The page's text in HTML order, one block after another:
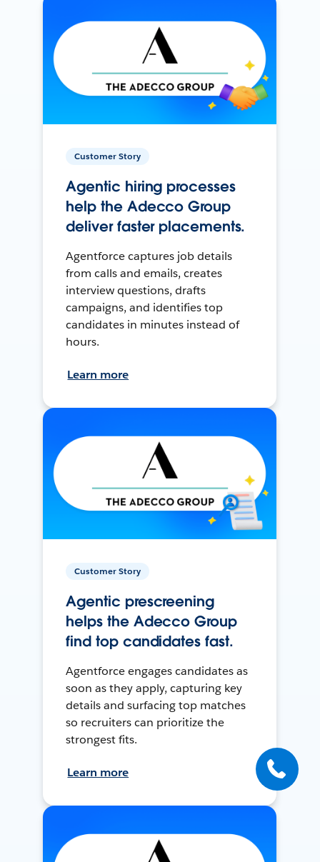
Customer Story
Agentic hiring processes
help the Adecco Group
deliver faster placements.
Agentforce captures job details
from calls and emails, creates
interview questions, drafts
campaigns, and identifies top
candidates in minutes instead of
hours.
Learn more
Customer Story
Agentic prescreening
helps the Adecco Group
find top candidates fast.
Agentforce engages candidates as
soon as they apply, capturing key
details and surfacing top matches
so recruiters can prioritize the
strongest fits.
Learn more